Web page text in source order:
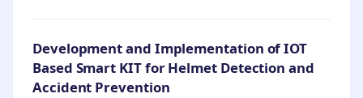
Development and Implementation of IOT
Based Smart KIT for Helmet Detection and
Accident Prevention